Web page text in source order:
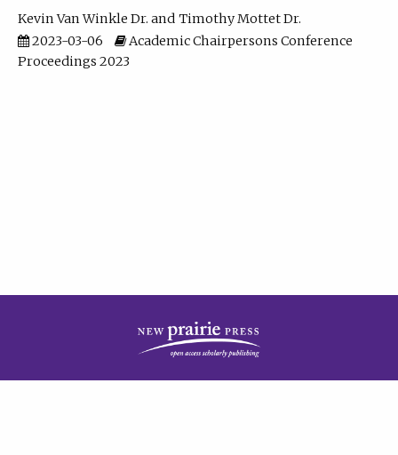
Kevin Van Winkle Dr.
Timothy Mottet Dr.
2023-03-06
Academic Chairpersons Conference
Proceedings 2023